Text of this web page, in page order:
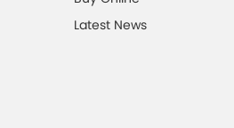
Latest News